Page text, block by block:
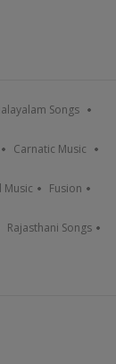
Songs
Carnatic Music
Music Fusion
Rajasthani Songs